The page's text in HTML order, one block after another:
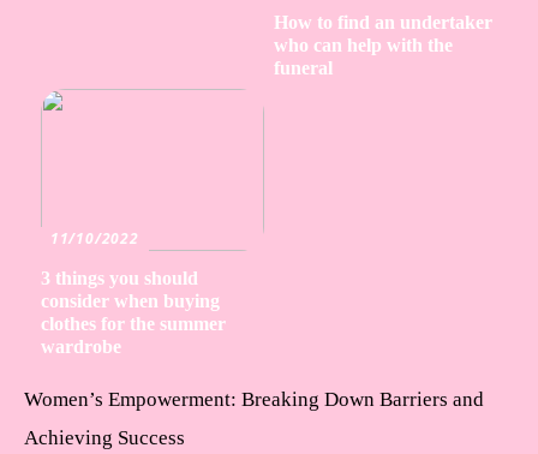
How to find an undertaker
who can help with the
funeral
11/10/2022
3 things you should
consider when buying
clothes for the summer
wardrobe
Women’s Empowerment: Breaking Down Barriers and
Achieving Success